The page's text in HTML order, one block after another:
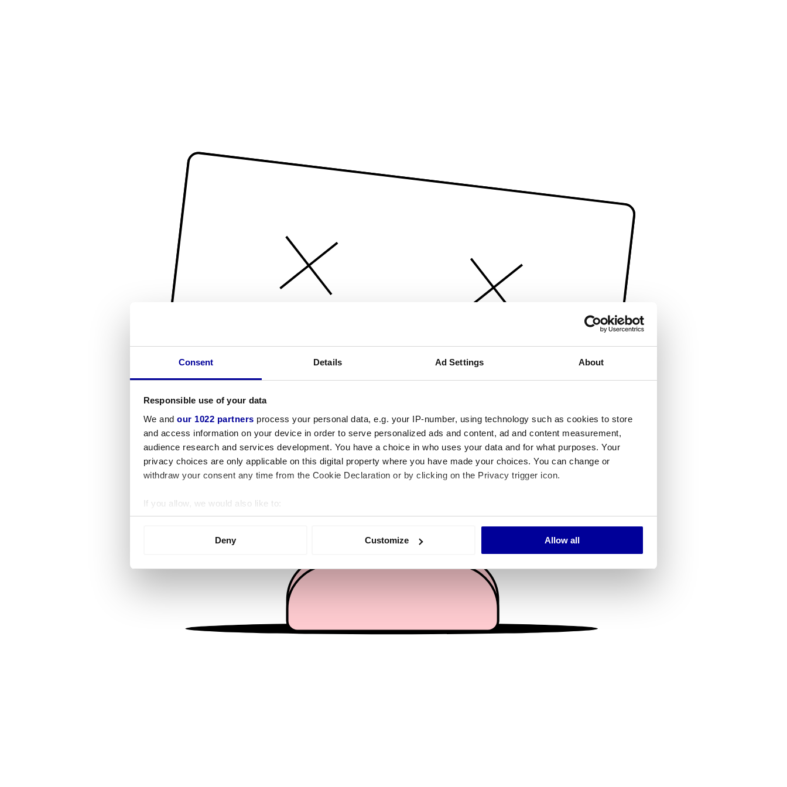
Consent Details Ad Settings About
Responsible use of your data
We and our 1022 partners process your personal data, e.g. your IP-number, using technology such as cookies to store
and access information on your device in order to serve personalized ads and content, ad and content measurement,
audience research and services development. You have a choice in who uses your data and for what purposes. Your
privacy choices are only applicable on this digital property where you have made your choices. You can change or
withdraw your consent any time from the Cookie Declaration or by clicking on the Privacy trigger icon.
If you allow, we would also like to:
Collect information about your geographical location which can be accurate to within several meters
We use cookies to personalise content and ads, to provide social media features and to analyse our traffic. We also share
information about your use of our site with our social media, advertising and analytics partners who may combine it with
other information that you’ve provided to them or that they’ve collected from your use of their services.
Deny Customize Allow all